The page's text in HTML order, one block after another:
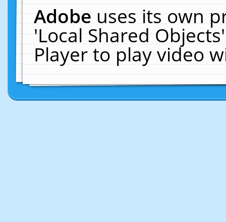
Adobeuses its own
'Local Shared
Player to play video